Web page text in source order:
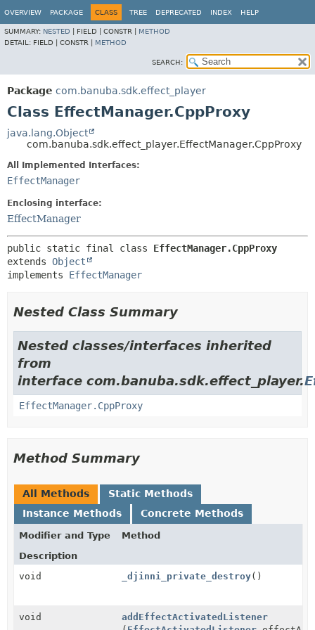
OVERVIEW PACKAGE CLASS TREE DEPRECATED INDEX HELP
SUMMARY: NESTED FIELD | CONSTR | METHOD
DETAIL: FIELD | CONSTR | METHOD
SEARCH:
Package com.banuba.sdk.effect_player
Class EffectManager.CppProxy
java.lang.Object
com.banuba.sdk.effect_player.EffectManager.CppProxy
All Implemented Interfaces:
EffectManager
Enclosing interface:
EffectManager
public static final class EffectManager.CppProxy
extends Object
implements EffectManager
Nested Class Summary
Nested classes/interfaces inherited
from
interface com.banuba.sdk.effect_player.
EffectManager.CppProxy
Method Summary
All Methods
Static Methods
Instance Methods
Concrete Methods
Modifier and Type
Method
Description
void
_djinni_private_destroy()
void
addEffectActivatedListener